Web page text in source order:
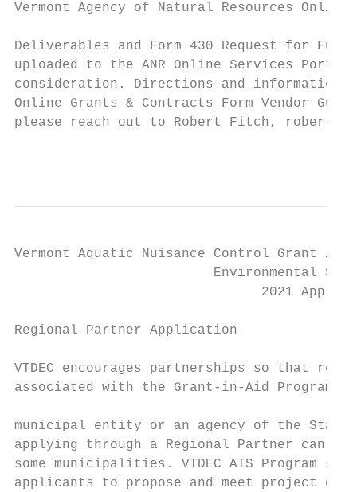
Vermont Agency of Natural Resources
Deliverables and Form 430 Request for
uploaded to the ANR Online Services
consideration. Directions and information
Online Grants & Contracts Form Vendor
please reach out to Robert Fitch,
Vermont Aquatic Nuisance Control Grant in
Environmental
2021
Regional Partner Application
VTDEC encourages partnerships so that
associated with the Grant-in-Aid Program.
municipal entity or an agency of the
applying through a Regional Partner can
some municipalities. VTDEC AIS Program
applicants to propose and meet project